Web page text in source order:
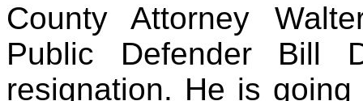
County Attorney
Public Defender Bill
resignation. He is